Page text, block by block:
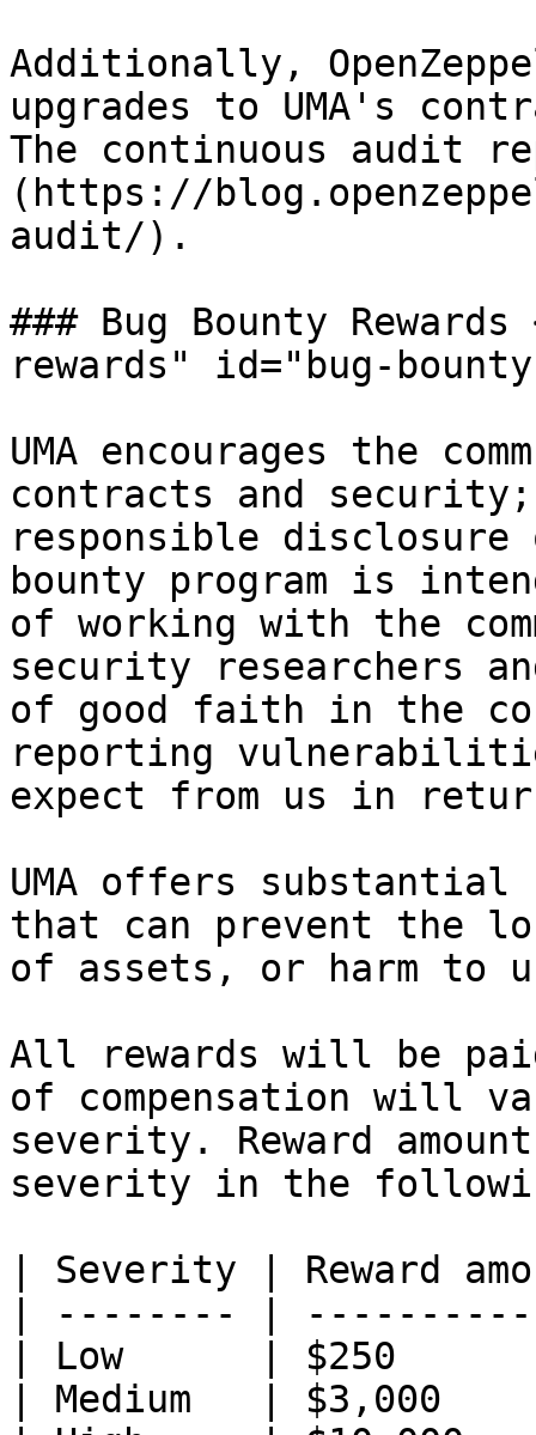
Additionally,
upgrades to UMA's
The continuous audit
(https://
audit/).
### Bug Bounty
rewards" id="bug-
UMA encourages the
contracts and security;
responsible disclosure
bounty program is
of working with the
security researchers
of good faith in the
reporting
expect from us in
UMA offers
that can prevent the
of assets, or harm to
All rewards will be
of compensation will
severity. Reward
severity in the
| Severity | Reward
| -------- |
| Low      | $250
| Medium   |